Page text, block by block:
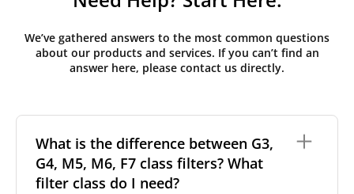
We’ve gathered answers to the most common questions
about our products and services. If you can’t find an
answer here, please contact us directly.
What is the difference between G3,
G4, M5, M6, F7 class filters? What
filter class do I need?